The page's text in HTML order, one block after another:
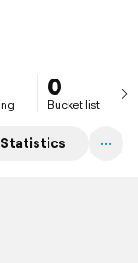
0
Bucket list
Statistics